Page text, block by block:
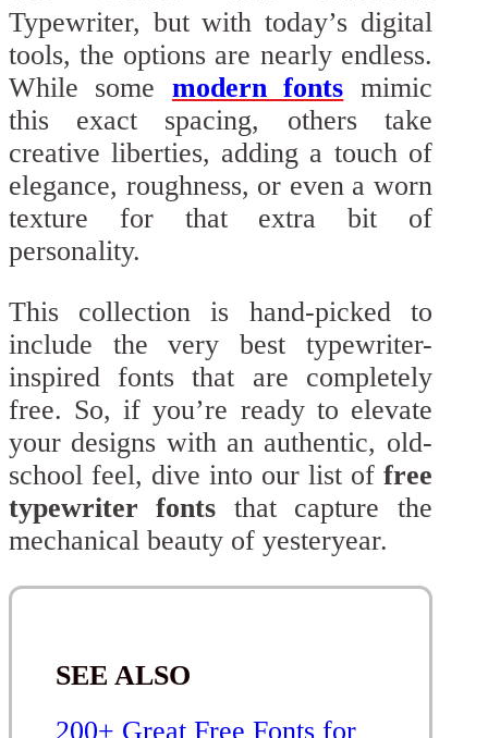
Typewriter, but with today’s digital
tools, the options are nearly endless.
While some modern fonts mimic
this exact spacing, others take
creative liberties, adding a touch of
elegance, roughness, or even a worn
texture for that extra bit of
personality.
This collection is hand-picked to
include the very best typewriter-
inspired fonts that are completely
free. So, if you’re ready to elevate
your designs with an authentic, old-
school feel, dive into our list of free
typewriter fonts that capture the
mechanical beauty of yesteryear.
SEE ALSO
200+ Great Free Fonts for